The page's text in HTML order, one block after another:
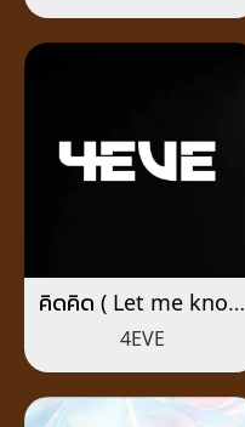
คิดคิด ( Let me know
)
4EVE